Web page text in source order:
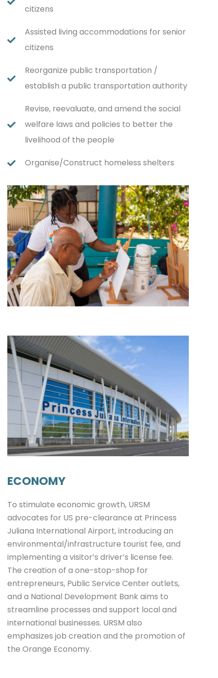
citizens
Assisted living accommodations for senior
citizens
Reorganize public transportation /
establish a public transportation authority
Revise, reevaluate, and amend the social
welfare laws and policies to better the
livelihood of the people
Organise/Construct homeless shelters
ECONOMY
To stimulate economic growth, URSM
advocates for US pre-clearance at Princess
Juliana International Airport, introducing an
environmental/infrastructure tourist fee, and
implementing a visitor’s driver’s license fee.
The creation of a one-stop-shop for
entrepreneurs, Public Service Center outlets,
and a National Development Bank aims to
streamline processes and support local and
international businesses. URSM also
emphasizes job creation and the promotion of
the Orange Economy.